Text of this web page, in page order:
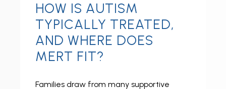
HOW IS AUTISM
TYPICALLY TREATED,
AND WHERE DOES
MERT FIT?
Families draw from many supportive